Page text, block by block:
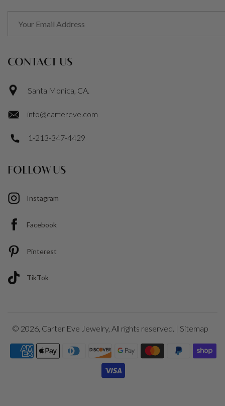
CONTACT US
Santa Monica, CA.
info@cartereve.com
1-213-347-4429
FOLLOW US
Instagram
Facebook
Pinterest
TikTok
© 2026, Carter Eve Jewelry, All rights reserved. | Sitemap
Payment